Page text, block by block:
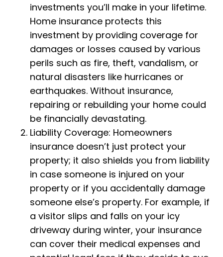
investments you’ll make in your lifetime.
Home insurance protects this
investment by providing coverage for
damages or losses caused by various
perils such as fire, theft, vandalism, or
natural disasters like hurricanes or
earthquakes. Without insurance,
repairing or rebuilding your home could
be financially devastating.
Liability Coverage: Homeowners
insurance doesn’t just protect your
property; it also shields you from liability
in case someone is injured on your
property or if you accidentally damage
someone else’s property. For example, if
a visitor slips and falls on your icy
driveway during winter, your insurance
can cover their medical expenses and